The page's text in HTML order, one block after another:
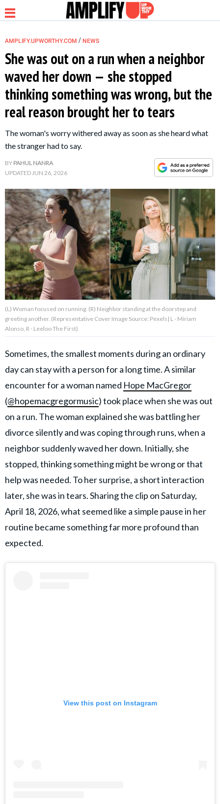
NEWS
RELATIONSHIP
PARENTING &
FAMILY
About Us Contact Us
Privacy Policy
AMPLIFY UPWORTHY is part
GOOD Worldwide Inc.
family.
© GOOD Worldwide Inc. All
Rights Reserved.
AMPLIFY.UPWORTHY.COM / NEWS
She was out on a run when a neighbor
waved her down — she stopped
thinking something was wrong, but the
real reason brought her to tears
The woman's worry withered away as soon as she heard what
the stranger had to say.
BY PAHUL NANRA
UPDATEDJUN 26, 2026
(L) Woman focused on running. (R) Neighbor standing at the doorstep and
greeting another. (Representative Cover Image Source: Pexels| L - Miriam
Alonso, R - Leeloo The First)
Sometimes, the smallest moments during an ordinary
day can stay with a person for a long time. A similar
encounter for a woman named Hope MacGregor
(@hopemacgregormusic) took place when she was out
on a run. The woman explained she was battling her
divorce silently and was coping through runs, when a
neighbor suddenly waved her down. Initially, she
stopped, thinking something might be wrong or that
help was needed. To her surprise, a short interaction
later, she was in tears. Sharing the clip on Saturday,
April 18, 2026, what seemed like a simple pause in her
routine became something far more profound than
expected.
View this post on Instagram